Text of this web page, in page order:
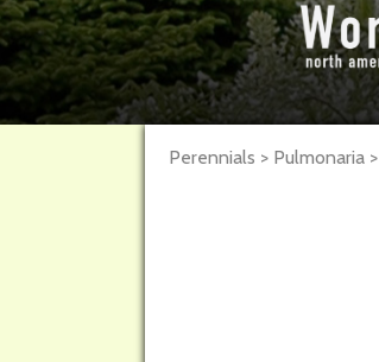
Perennials > Pulmonaria >